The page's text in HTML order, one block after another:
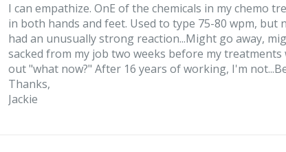
I can empathize. OnE of the chemicals in my chemo
in both hands and feet. Used to type 75-80 wpm, but
had an unusually strong reaction...Might go away,
sacked from my job two weeks before my
out "what now?" After 16 years of working, I'm
Thanks,
Jackie